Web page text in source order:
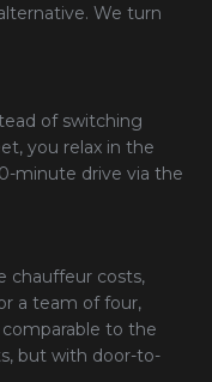
We turn
of switching
you relax in the
minute drive via the
chauffeur costs,
a team of four,
to the
but with door-to-